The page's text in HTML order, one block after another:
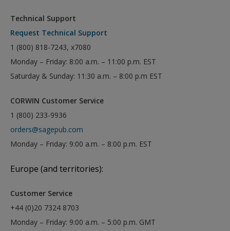
Technical Support
Request Technical Support
1 (800) 818-7243, x7080
Monday – Friday: 8:00 a.m. – 11:00 p.m. EST
Saturday & Sunday: 11:30 a.m. – 8:00 p.m EST
CORWIN Customer Service
1 (800) 233-9936
orders@sagepub.com
Monday – Friday: 9:00 a.m. – 8:00 p.m. EST
Europe (and territories):
Customer Service
+44 (0)20 7324 8703
Monday – Friday: 9:00 a.m. – 5:00 p.m. GMT